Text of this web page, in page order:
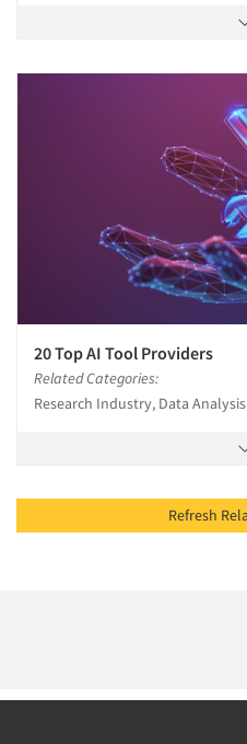
20 Top AI Tool Providers
Related Categories:
Research Industry, Data Analysis